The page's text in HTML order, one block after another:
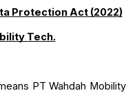
Protection Act (2022)
Tech.
PT Wahdah Mobility